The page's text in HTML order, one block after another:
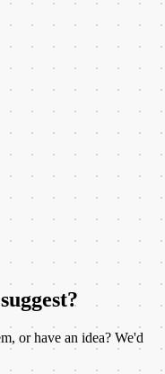
or have an idea? We'd